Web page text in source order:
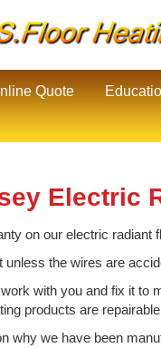
Quote
Electric
on our electric radiant
unless the wires are
with you and fix it to
products are
why we have been